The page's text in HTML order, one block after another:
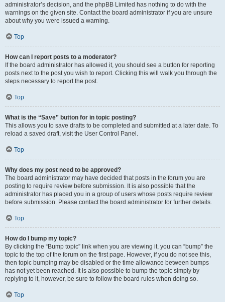
administrator’s decision, and the phpBB Limited has nothing to do with the
warnings on the given site. Contact the board administrator if you are unsure
about why you were issued a warning.
Top
How can I report posts to a moderator?
If the board administrator has allowed it, you should see a button for reporting
posts next to the post you wish to report. Clicking this will walk you through the
steps necessary to report the post.
Top
What is the “Save” button for in topic posting?
This allows you to save drafts to be completed and submitted at a later date. To
reload a saved draft, visit the User Control Panel.
Top
Why does my post need to be approved?
The board administrator may have decided that posts in the forum you are
posting to require review before submission. It is also possible that the
administrator has placed you in a group of users whose posts require review
before submission. Please contact the board administrator for further details.
Top
How do I bump my topic?
By clicking the “Bump topic” link when you are viewing it, you can “bump” the
topic to the top of the forum on the first page. However, if you do not see this,
then topic bumping may be disabled or the time allowance between bumps
has not yet been reached. It is also possible to bump the topic simply by
replying to it, however, be sure to follow the board rules when doing so.
Top